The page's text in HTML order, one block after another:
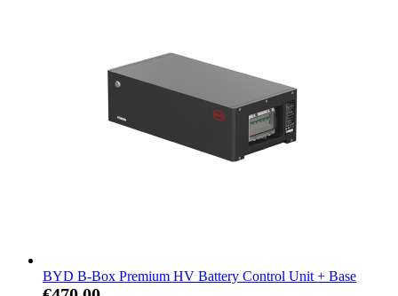
BYD B-Box Premium HV Battery Control Unit + Base